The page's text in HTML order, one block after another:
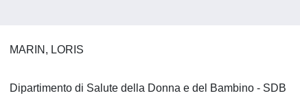
MARIN, LORIS
Dipartimento di Salute della Donna e del Bambino - SDB